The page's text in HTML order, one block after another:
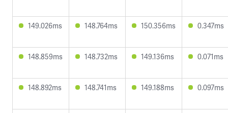
149.026ms 148.764ms 150.356ms 0.347ms
148.859ms 148.732ms 149.136ms 0.071ms
148.892ms 148.741ms 149.188ms 0.097ms